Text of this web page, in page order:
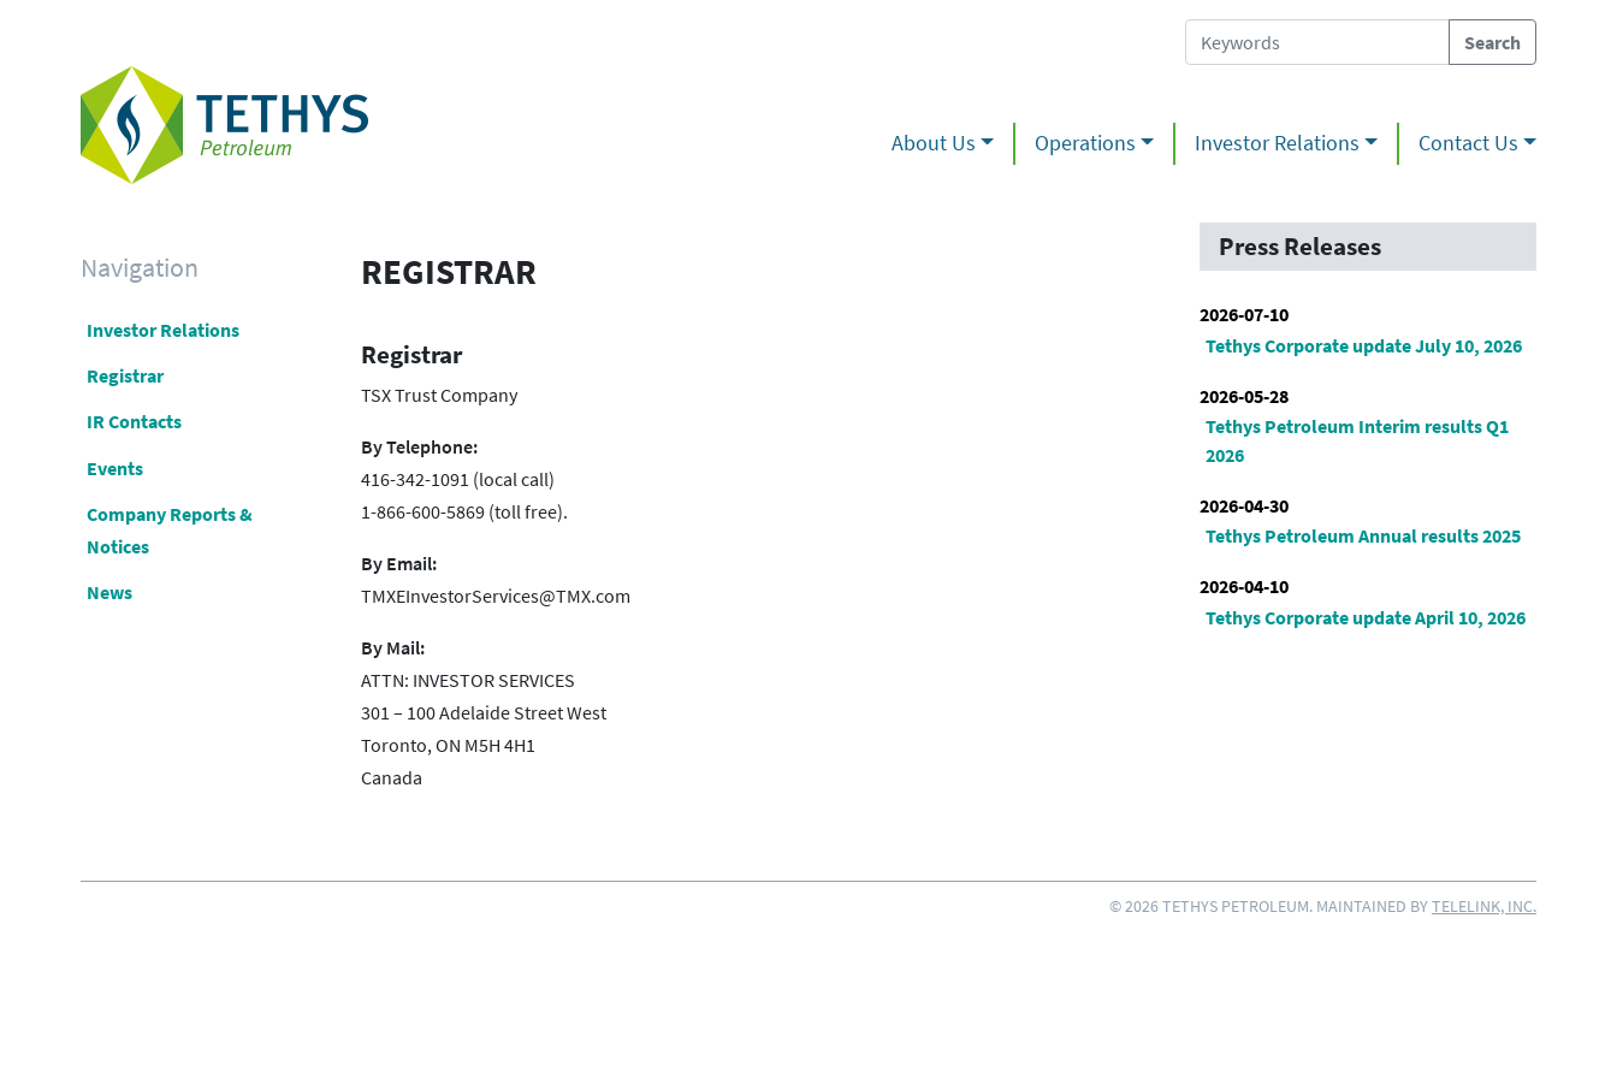
About Us Operations Investor Relations Contact Us
REGISTRAR
Registrar
TSX Trust Company
By Telephone:
416-342-1091 (local call)
1-866-600-5869 (toll free).
By Email:
TMXEInvestorServices@TMX.com
By Mail:
ATTN: INVESTOR SERVICES
301 – 100 Adelaide Street West
Toronto, ON M5H 4H1
Canada
Navigation
Investor Relations
Registrar
IR Contacts
Events
Company Reports &
Notices
News
Press Releases
2026-07-10
Tethys Corporate update July 10, 2026
2026-05-28
Tethys Petroleum Interim results Q1
2026
2026-04-30
Tethys Petroleum Annual results 2025
2026-04-10
Tethys Corporate update April 10, 2026
© 2026 TETHYS PETROLEUM. MAINTAINED BYTELELINK, INC.